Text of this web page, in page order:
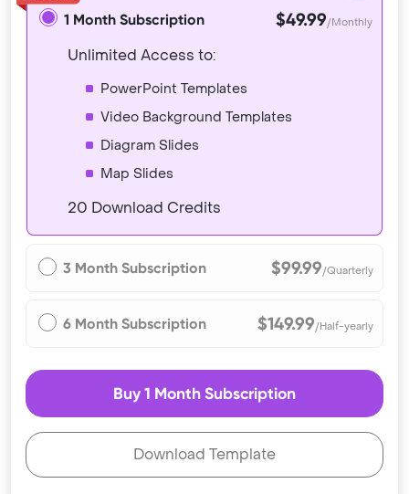
1 Month Subscription $49.99/Monthly
Unlimited Access to:
PowerPoint Templates
Video Background Templates
Diagram Slides
Map Slides
20 Download Credits
3 Month Subscription $99.99/Quarterly
6 Month Subscription $149.99/Half-yearly
Buy 1 Month Subscription
Download Template